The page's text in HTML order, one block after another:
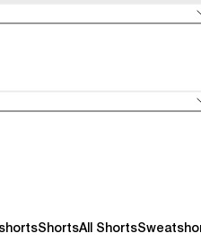
ShortsAll Shorts